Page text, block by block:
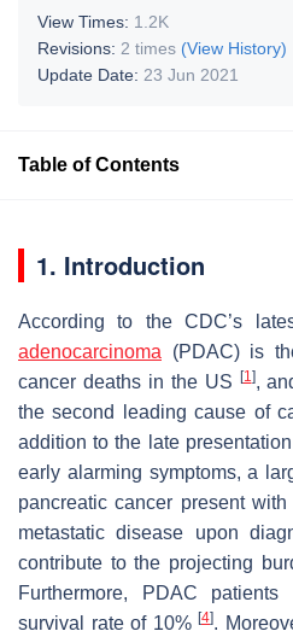
View Times: 1.2K
Revisions: 2 times (View History)
Update Date: 23 Jun 2021
Table of Contents
1. Introduction
According to the CDC’s
adenocarcinoma (PDAC) is
cancer deaths in the US
[1],
the second leading cause of
addition to the late
early alarming symptoms, a
pancreatic cancer present
metastatic disease upon
contribute to the projecting
Furthermore, PDAC
survival rate of 10% [4].